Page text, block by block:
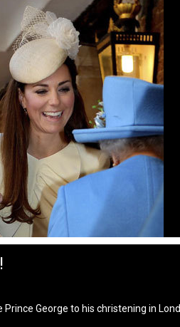
George to his christening in